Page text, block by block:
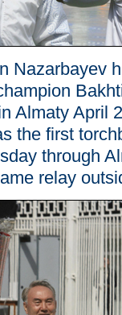
Nazarbayev
Almaty April
the first
through
relay